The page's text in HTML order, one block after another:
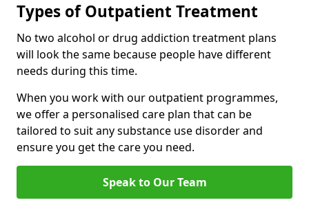
Types of Outpatient Treatment
No two alcohol or drug addiction treatment plans
will look the same because people have different
needs during this time.
When you work with our outpatient programmes,
we offer a personalised care plan that can be
tailored to suit any substance use disorder and
ensure you get the care you need.
Speak to Our Team